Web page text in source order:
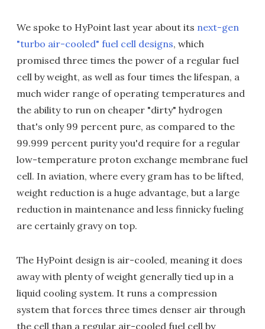
We spoke to HyPoint last year about its next-gen
"turbo air-cooled" fuel cell designs, which
promised three times the power of a regular fuel
cell by weight, as well as four times the lifespan, a
much wider range of operating temperatures and
the ability to run on cheaper "dirty" hydrogen
that's only 99 percent pure, as compared to the
99.999 percent purity you'd require for a regular
low-temperature proton exchange membrane fuel
cell. In aviation, where every gram has to be lifted,
weight reduction is a huge advantage, but a large
reduction in maintenance and less finnicky fueling
are certainly gravy on top.
The HyPoint design is air-cooled, meaning it does
away with plenty of weight generally tied up in a
liquid cooling system. It runs a compression
system that forces three times denser air through
the cell than a regular air-cooled fuel cell by